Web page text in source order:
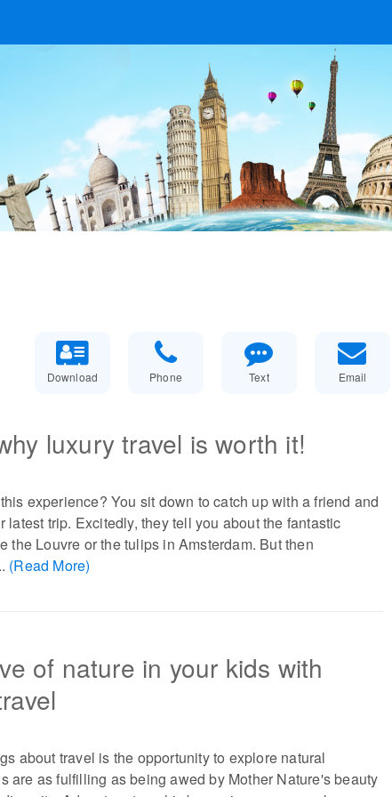
Download Phone Text Email
luxury travel is worth it!
experience? You sit down to catch up with a friend and
latest trip. Excitedly, they tell you about the fantastic
the Louvre or the tulips in Amsterdam. But then
(Read More)
of nature in your kids with
about travel is the opportunity to explore natural
are as fulfilling as being awed by Mother Nature's beauty